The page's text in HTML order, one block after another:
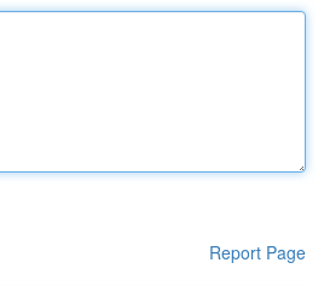
Report Page